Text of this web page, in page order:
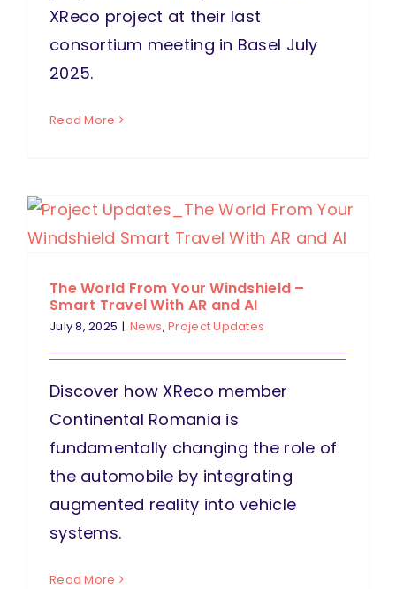
XReco project at their last
consortium meeting in Basel July
2025.
Read More
The World From Your Windshield –
Smart Travel With AR and AI
July 8, 2025 | News,Project Updates
Discover how XReco member
Continental Romania is
fundamentally changing the role of
the automobile by integrating
augmented reality into vehicle
systems.
Read More